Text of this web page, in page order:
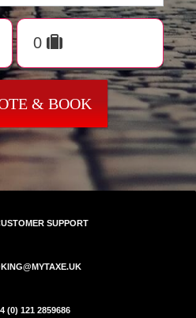
& BOOK
SUPPORT
(0) 121 2859686